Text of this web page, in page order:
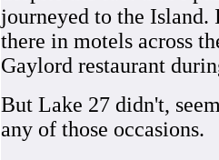
journeyed to the Island.
there in motels across
Gaylord restaurant
But Lake 27 didn't,
any of those occasions.